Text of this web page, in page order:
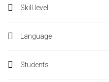
Skill level
Language
Students